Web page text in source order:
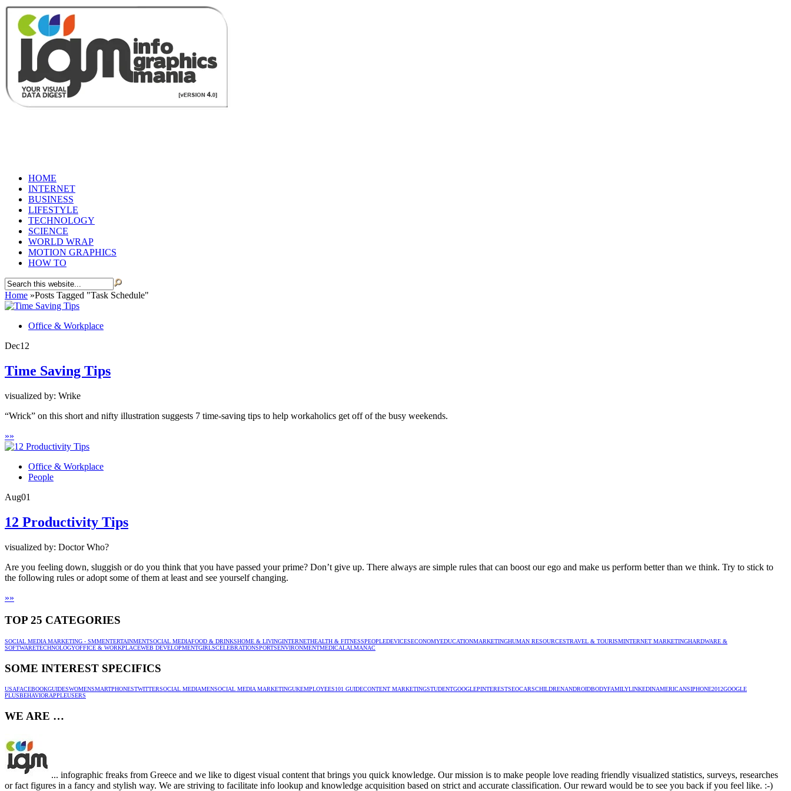
HOME
INTERNET
BUSINESS
LIFESTYLE
TECHNOLOGY
SCIENCE
WORLD WRAP
MOTION GRAPHICS
HOW TO
Home »Posts Tagged "Task Schedule"
Office & Workplace
Dec12
Time Saving Tips
visualized by: Wrike
“Wrick” on this short and nifty illustration suggests 7 time-saving tips to help workaholics get off of the busy weekends.
»»
Office & Workplace
People
Aug01
12 Productivity Tips
visualized by: Doctor Who?
Are you feeling down, sluggish or do you think that you have passed your prime? Don’t give up. There always are simple rules that can boost our ego and make us perform better than we think. Try to stick to
the following rules or adopt some of them at least and see yourself changing.
»»
TOP 25 CATEGORIES
SOCIAL MEDIA MARKETING - SMMENTERTAINMENTSOCIAL MEDIAFOOD & DRINKSHOME & LIVINGINTERNETHEALTH & FITNESSPEOPLEDEVICESECONOMYEDUCATIONMARKETINGHUMAN RESOURCESTRAVEL & TOURISMINTERNET MARKETINGHARDWARE &
SOFTWARETECHNOLOGYOFFICE & WORKPLACEWEB DEVELOPMENTGIRLSCELEBRATIONSPORTSENVIRONMENTMEDICALALMANAC
SOME INTEREST SPECIFICS
USAFACEBOOKGUIDESWOMENSMARTPHONESTWITTERSOCIAL MEDIAMENSOCIAL MEDIA MARKETINGUKEMPLOYEES101 GUIDECONTENT MARKETINGSTUDENTGOOGLEPINTERESTSEOCARSCHILDRENANDROIDBODYFAMILYLINKEDINAMERICANSIPHONE2012GOOGLE
PLUSBEHAVIORAPPLEUSERS
WE ARE …
... infographic freaks from Greece and we like to digest visual content that brings you quick knowledge. Our mission is to make people love reading friendly visualized statistics, surveys, researches
or fact figures in a fancy and stylish way. We are striving to facilitate info lookup and knowledge acquisition based on strict and accurate classification. Our reward would be to see you back if you feel like. :-)